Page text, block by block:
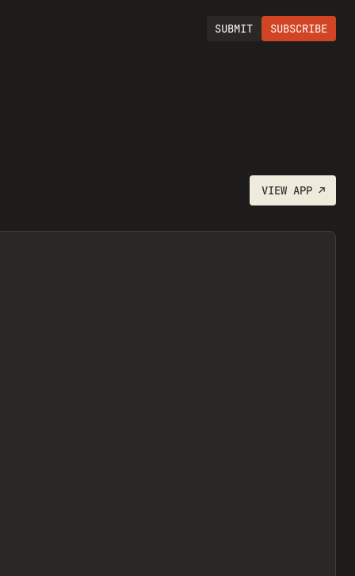
SUBMIT SUBSCRIBE
VIEW APP↗